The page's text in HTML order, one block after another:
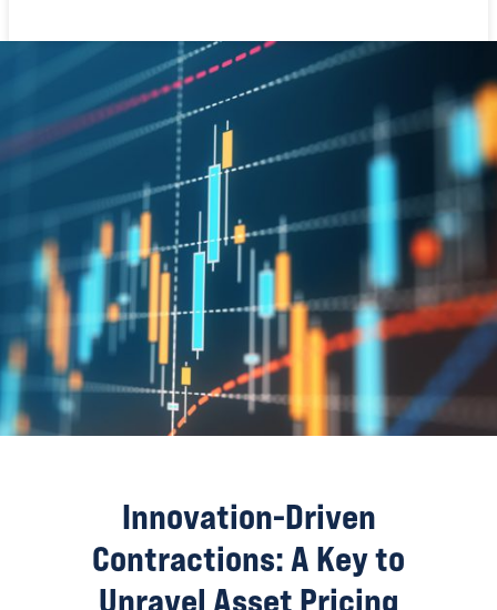
Innovation-Driven
Contractions: A Key to
Unravel Asset Pricing